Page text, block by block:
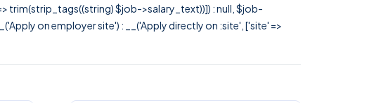
trim(strip_tags((string) $job->salary_text))]) : null, $job-
on employer site') : __('Apply directly on :site', ['site' =>